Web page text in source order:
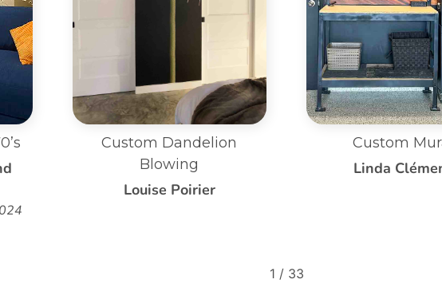
Custom Mural
Linda Clément
Small Custom
Bed Wall
2 / 33